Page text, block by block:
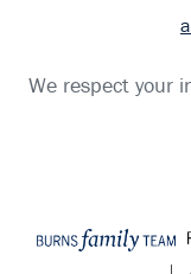
We respect your